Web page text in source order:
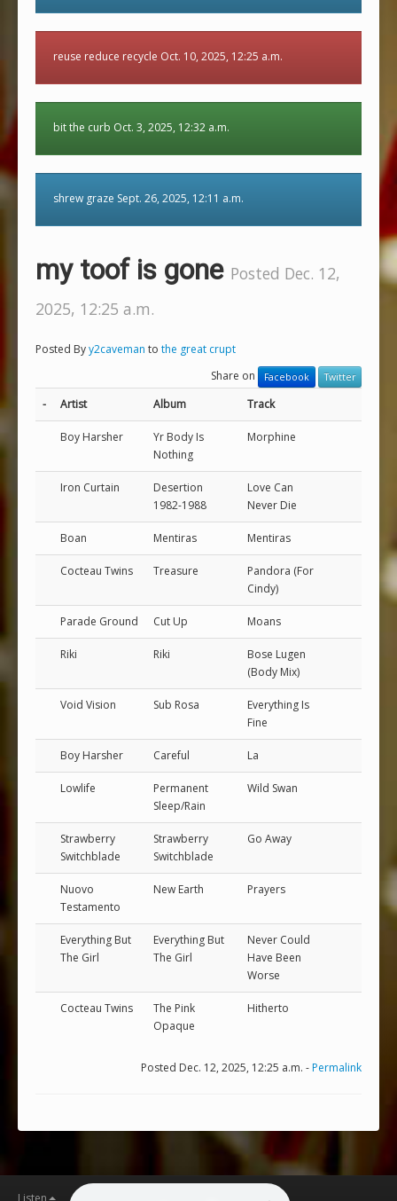
reuse reduce recycle Oct. 10, 2025, 12:25 a.m.
bit the curb Oct. 3, 2025, 12:32 a.m.
shrew graze Sept. 26, 2025, 12:11 a.m.
my toof is gone Posted Dec. 12,
2025, 12:25 a.m.
Posted Byy2caveman to the great crupt
Share on
Facebook Twitter
- Artist Album Track
Boy Harsher
Yr Body Is
Nothing
Morphine
Iron Curtain
Desertion
1982-1988
Love Can
Never Die
Boan Mentiras Mentiras
Cocteau Twins Treasure
Pandora (For
Cindy)
Parade Ground Cut Up Moans
Riki Riki
Bose Lugen
(Body Mix)
Void Vision Sub Rosa
Everything Is
Fine
Boy Harsher Careful La
Lowlife
Permanent
Sleep/Rain
Wild Swan
Strawberry
Switchblade
Strawberry
Switchblade
Go Away
Nuovo
Testamento
New Earth Prayers
Everything But
The Girl
Everything But
The Girl
Never Could
Have Been
Worse
Cocteau Twins
The Pink
Opaque
Hitherto
Posted Dec. 12, 2025, 12:25 a.m. -Permalink
Listen